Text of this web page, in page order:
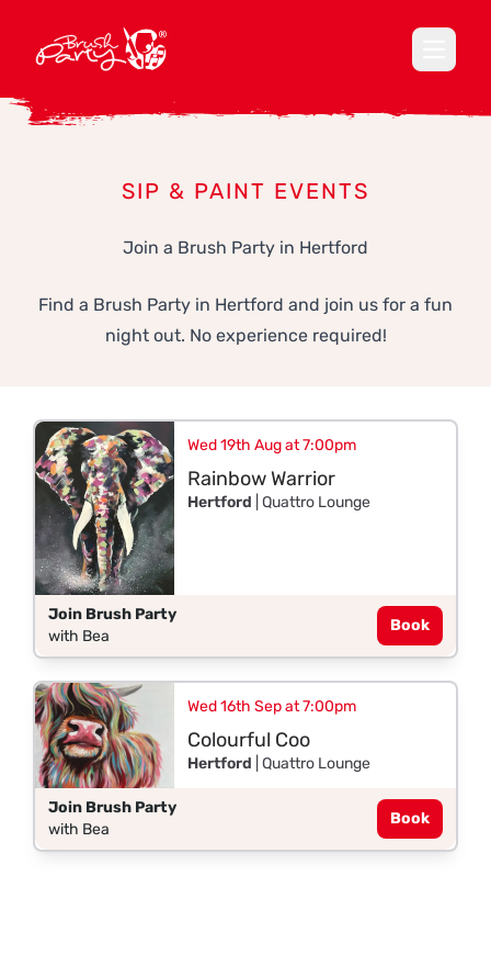
SIP & PAINT EVENTS
Join a Brush Party in Hertford
Find a Brush Party in Hertford and join us for a fun
night out. No experience required!
Wed 19th Aug at 7:00pm
Rainbow Warrior
Hertford | Quattro Lounge
Join Brush Party
with Bea
Book
Wed 16th Sep at 7:00pm
Colourful Coo
Hertford | Quattro Lounge
Join Brush Party
with Bea
Book